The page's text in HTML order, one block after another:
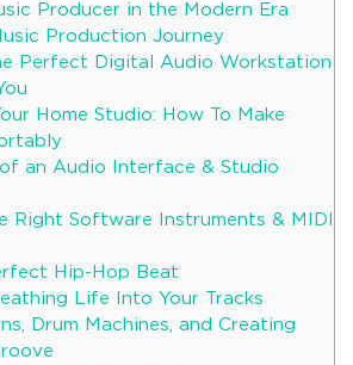
Producer in the Modern Era
Production Journey
Perfect Digital Audio Workstation
Home Studio: How To Make
an Audio Interface & Studio
Right Software Instruments & MIDI
Hip-Hop Beat
Life Into Your Tracks
Drum Machines, and Creating